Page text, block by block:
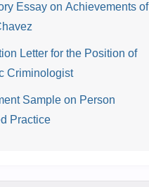
Essay on Achievements of
Letter for the Position of
Criminologist
Sample on Person
Practice